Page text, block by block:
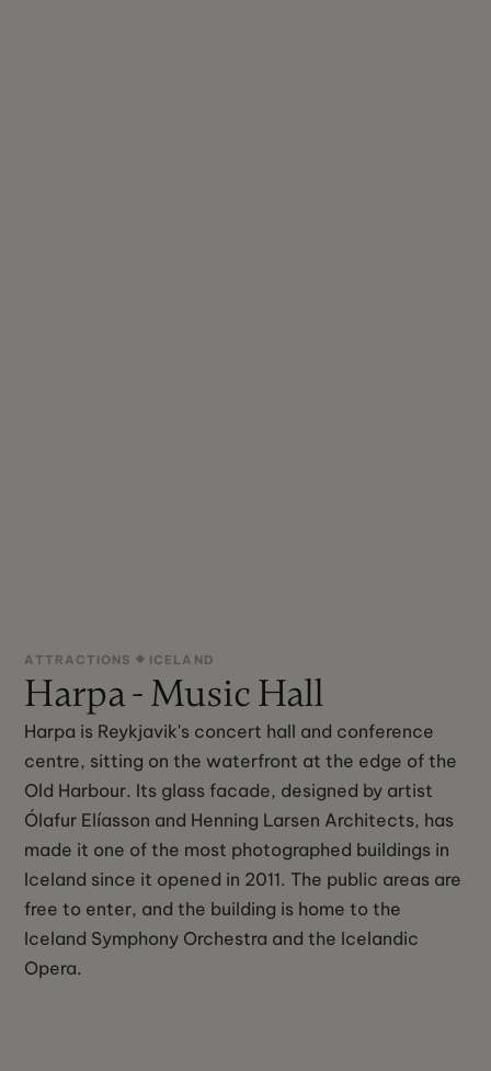
ATTRACTIONS ICELAND
Harpa - Music Hall
Harpa is Reykjavik's concert hall and conference
centre, sitting on the waterfront at the edge of the
Old Harbour. Its glass facade, designed by artist
Ólafur Elíasson and Henning Larsen Architects, has
made it one of the most photographed buildings in
Iceland since it opened in 2011. The public areas are
free to enter, and the building is home to the
Iceland Symphony Orchestra and the Icelandic
Opera.